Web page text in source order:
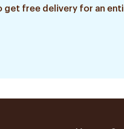
get free delivery for an